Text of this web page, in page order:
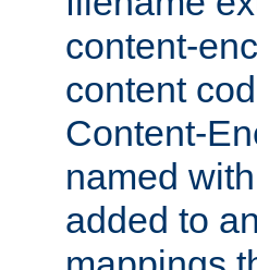
content-
content
Content-
named
added to